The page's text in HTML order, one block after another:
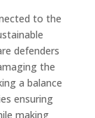
to the
defenders
the
a balance
ensuring
making